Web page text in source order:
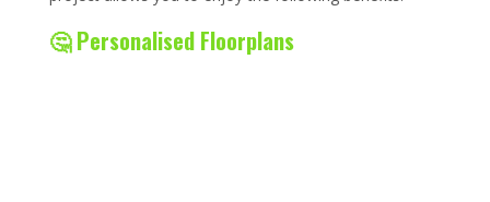
🤔 Personalised Floorplans